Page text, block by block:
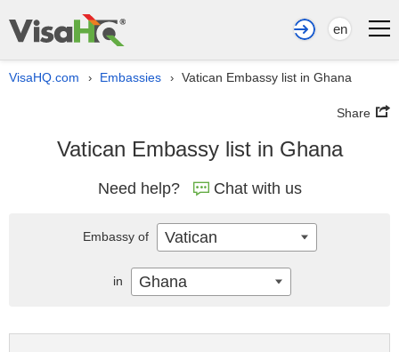
en
VisaHQ.com › Embassies › Vatican Embassy list in Ghana
Share
Vatican Embassy list in Ghana
Need help? Chat with us
Embassy of Vatican
in Ghana